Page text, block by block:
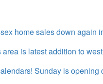
home sales down again
area is latest addition to
Sunday is